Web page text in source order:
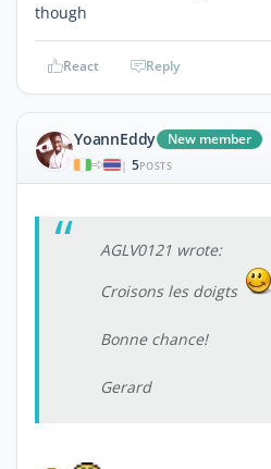
though
React Reply
YoannEddy New member
| 5POSTS
AGLV0121 wrote:
Croisons les doigts
Bonne chance!
Gerard